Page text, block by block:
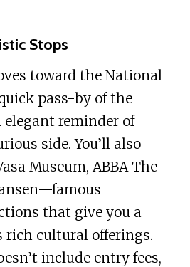
Stops
toward the National
pass-by of the
reminder of
side. You’ll also
Museum, ABBA The
that give you a
rich cultural offerings.
include entry fees,